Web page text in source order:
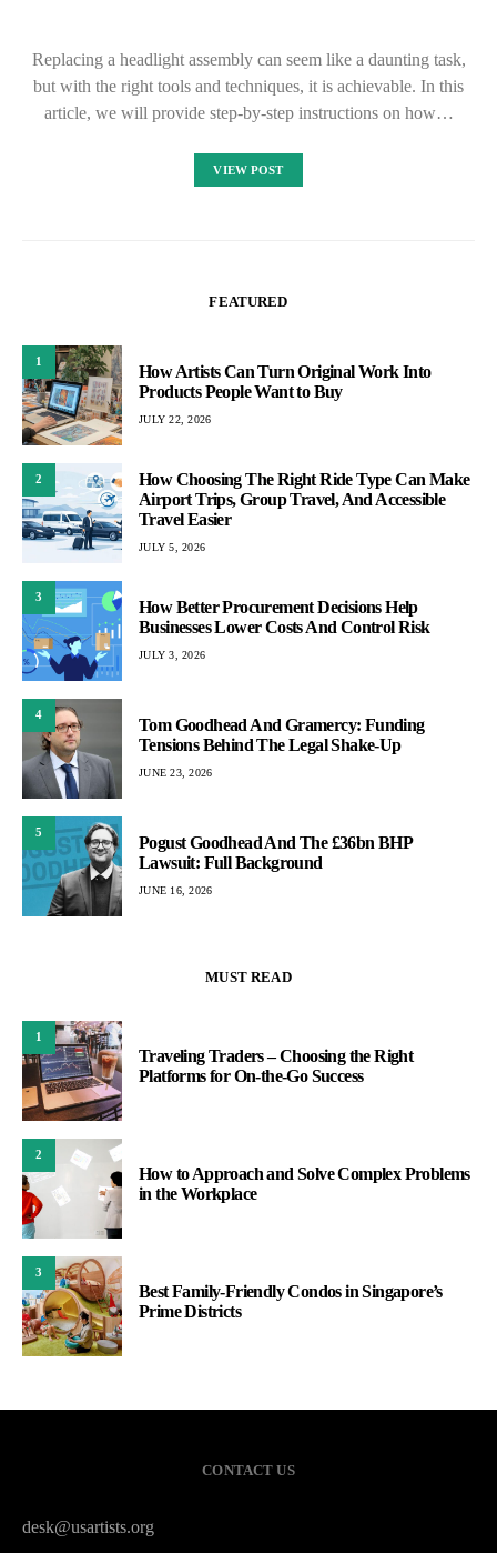
Replacing a headlight assembly can seem like a daunting task,
but with the right tools and techniques, it is achievable. In this
article, we will provide step-by-step instructions on how…
VIEW POST
FEATURED
1
How Artists Can Turn Original Work Into
Products People Want to Buy
JULY 22, 2026
2
How Choosing The Right Ride Type Can Make
Airport Trips, Group Travel, And Accessible
Travel Easier
JULY 5, 2026
3
How Better Procurement Decisions Help
Businesses Lower Costs And Control Risk
JULY 3, 2026
4
Tom Goodhead And Gramercy: Funding
Tensions Behind The Legal Shake-Up
JUNE 23, 2026
5
Pogust Goodhead And The £36bn BHP
Lawsuit: Full Background
JUNE 16, 2026
MUST READ
1
Traveling Traders – Choosing the Right
Platforms for On-the-Go Success
2
How to Approach and Solve Complex Problems
in the Workplace
3
Best Family-Friendly Condos in Singapore’s
Prime Districts
CONTACT US
desk@usartists.org